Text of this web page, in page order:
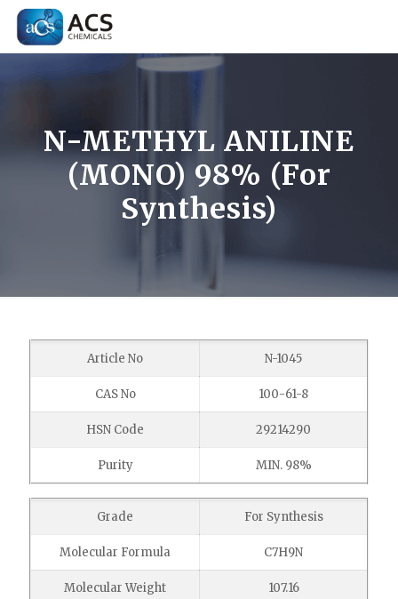
N-METHYL ANILINE
(MONO) 98% (For
Synthesis)
Article No N-1045
CAS No 100-61-8
HSN Code 29214290
Purity MIN. 98%
Grade For Synthesis
Molecular Formula C7H9N
Molecular Weight 107.16